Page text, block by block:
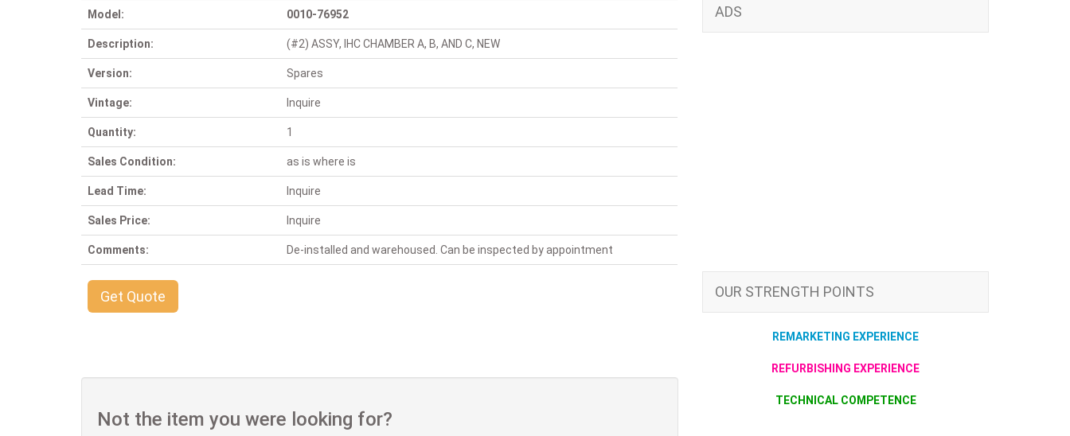
Model: 0010-76952
Description: (#2) ASSY, IHC CHAMBER A, B, AND C, NEW
Version: Spares
Vintage: Inquire
Quantity: 1
Sales Condition: as is where is
Lead Time: Inquire
Sales Price: Inquire
Comments: De-installed and warehoused. Can be inspected by appointment
Get Quote
Not the item you were looking for?
ADS
OUR STRENGTH POINTS
REMARKETING EXPERIENCE
REFURBISHING EXPERIENCE
TECHNICAL COMPETENCE